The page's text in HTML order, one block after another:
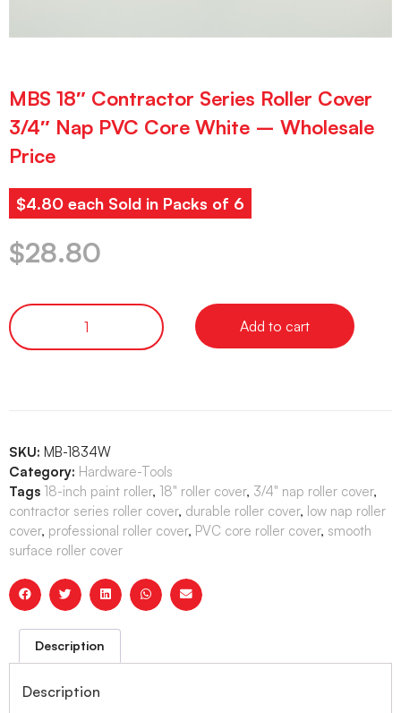
MBS 18″ Contractor Series Roller Cover
3/4″ Nap PVC Core White – Wholesale
Price
$4.80 each Sold in Packs of 6
$28.80
Add to cart
SKU: MB-1834W
Category: Hardware-Tools
Tags 18-inch paint roller, 18" roller cover, 3/4" nap roller cover,
contractor series roller cover, durable roller cover, low nap roller
cover, professional roller cover, PVC core roller cover, smooth
surface roller cover
Description
Description